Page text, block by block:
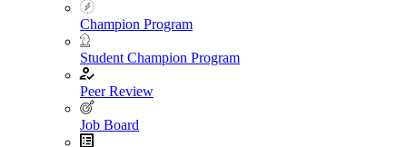
Champion Program
Student Champion Program
Peer Review
Job Board